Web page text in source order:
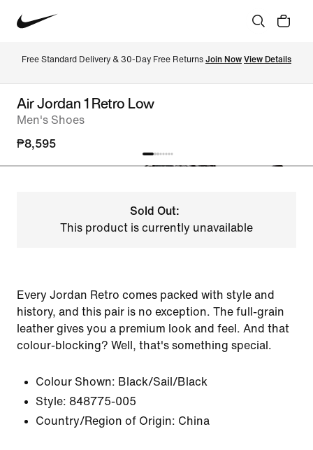
Free Standard Delivery & 30-Day Free Returns Join Now View Details
Air Jordan 1 Retro Low
Men's Shoes
₱8,595
Sold Out:
This product is currently unavailable
Every Jordan Retro comes packed with style and
history, and this pair is no exception. The full-grain
leather gives you a premium look and feel. And that
colour-blocking? Well, that's something special.
Colour Shown: Black/Sail/Black
Style: 848775-005
Country/Region of Origin: China